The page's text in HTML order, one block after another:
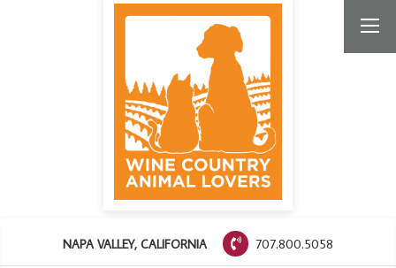
NAPA VALLEY, CALIFORNIA 707.800.5058